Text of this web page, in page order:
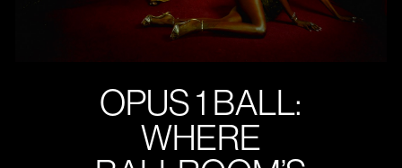
OPUS 1 BALL:
WHERE